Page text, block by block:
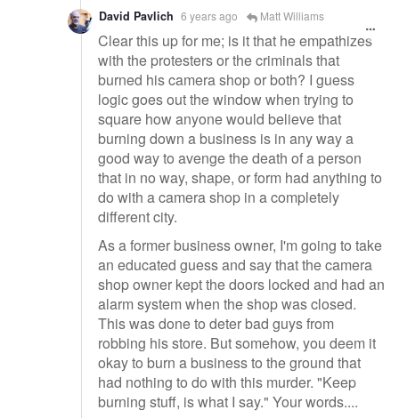
David Pavlich 6 years ago Matt Williams
Clear this up for me; is it that he empathizes
with the protesters or the criminals that
burned his camera shop or both? I guess
logic goes out the window when trying to
square how anyone would believe that
burning down a business is in any way a
good way to avenge the death of a person
that in no way, shape, or form had anything to
do with a camera shop in a completely
different city.
As a former business owner, I'm going to take
an educated guess and say that the camera
shop owner kept the doors locked and had an
alarm system when the shop was closed.
This was done to deter bad guys from
robbing his store. But somehow, you deem it
okay to burn a business to the ground that
had nothing to do with this murder. "Keep
burning stuff, is what I say." Your words....